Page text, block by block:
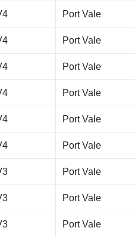
Port Vale
Port Vale
Port Vale
Port Vale
Port Vale
Port Vale
Port Vale
Port Vale
Port Vale